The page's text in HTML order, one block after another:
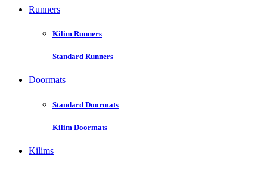
Runners
Kilim Runners
Standard Runners
Doormats
Standard Doormats
Kilim Doormats
Kilims